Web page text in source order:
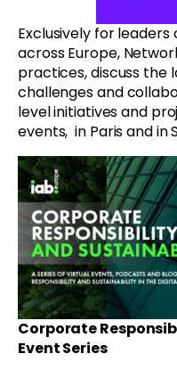
Exclusively for leaders
across Europe,
practices, discuss the
challenges and
level initiatives and
events, in Paris and in
Corporate
Event Series